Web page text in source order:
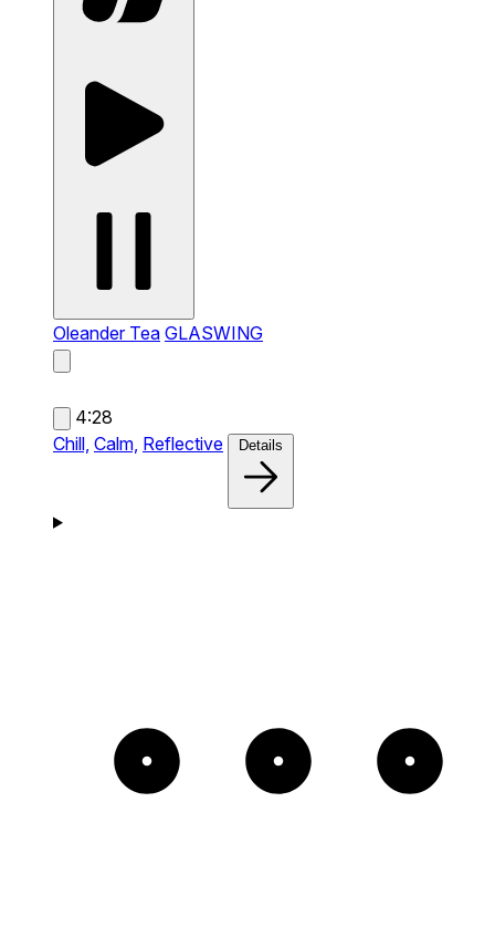
Oleander Tea GLASWING
4:28
Chill, Calm, Reflective Details